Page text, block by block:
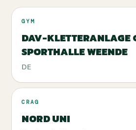
GYM
DAV-KLETTERANLAGE
SPORTHALLE WEENDE
DE
CRAG
NORD UNI